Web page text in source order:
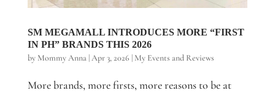
SM MEGAMALL INTRODUCES MORE “FIRST
IN PH” BRANDS THIS 2026
by Mommy Anna|Apr 3, 2026 | My Events and Reviews
More brands, more firsts, more reasons to be at